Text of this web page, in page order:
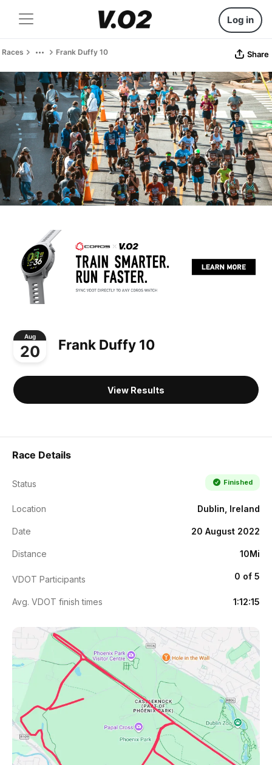
Log in
Races Frank Duffy 10 Share
Aug
20 Frank Duffy 10
View Results
Race Details
Status Finished
Location Dublin, Ireland
Date 20 August 2022
Distance 10Mi
VDOT Participants 0 of 5
Avg. VDOT finish times 1:12:15